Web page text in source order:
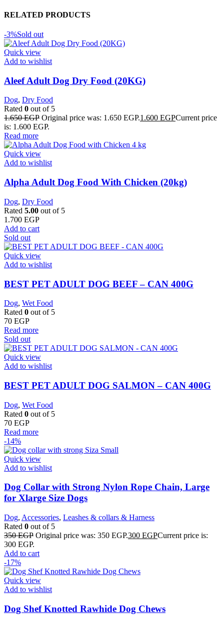
RELATED PRODUCTS
-3%Sold out
Quick view
Add to wishlist
Aleef Adult Dog Dry Food (20KG)
Dog, Dry Food
Rated 0 out of 5
1.650EGP Original price was: 1.650 EGP.1.600 EGPCurrent price
is: 1.600 EGP.
Read more
Quick view
Add to wishlist
Alpha Adult Dog Food With Chicken (20kg)
Dog, Dry Food
Rated 5.00 out of 5
1.700 EGP
Add to cart
Sold out
Quick view
Add to wishlist
BEST PET ADULT DOG BEEF – CAN 400G
Dog, Wet Food
Rated 0 out of 5
70 EGP
Read more
Sold out
Quick view
Add to wishlist
BEST PET ADULT DOG SALMON – CAN 400G
Dog, Wet Food
Rated 0 out of 5
70 EGP
Read more
-14%
Quick view
Add to wishlist
Dog Collar with Strong Nylon Rope Chain, Large
for Xlarge Size Dogs
Dog, Accessories, Leashes & collars & Harness
Rated 0 out of 5
350EGP Original price was: 350 EGP.300 EGPCurrent price is:
300 EGP.
Add to cart
-17%
Quick view
Add to wishlist
Dog Shef Knotted Rawhide Dog Chews